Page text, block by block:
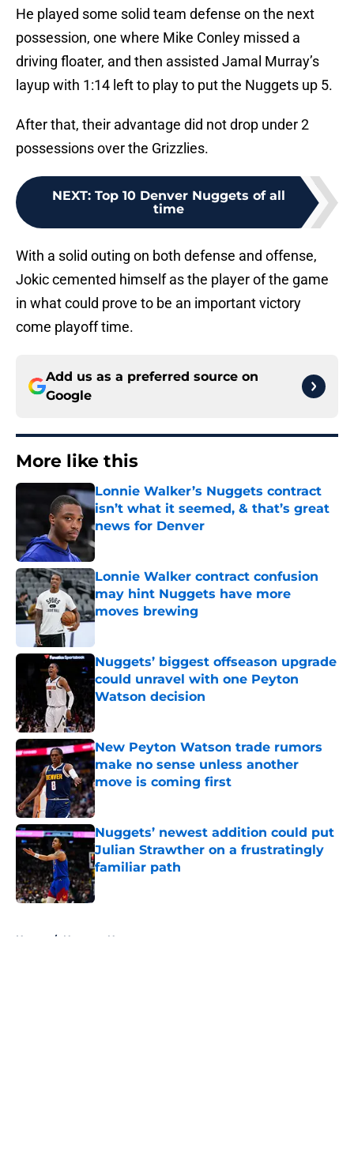
He played some solid team defense on the next
possession, one where Mike Conley missed a
driving floater, and then assisted Jamal Murray’s
layup with 1:14 left to play to put the Nuggets up 5.
After that, their advantage did not drop under 2
possessions over the Grizzlies.
NEXT: Top 10 Denver Nuggets of all
time
With a solid outing on both defense and offense,
Jokic cemented himself as the player of the game
in what could prove to be an important victory
come playoff time.
Add us as a preferred source on
Google
More like this
Lonnie Walker’s Nuggets contract
isn’t what it seemed, & that’s great
news for Denver
Published by on Invalid Date
Lonnie Walker contract confusion
may hint Nuggets have more
moves brewing
Published by on Invalid Date
Nuggets’ biggest offseason upgrade
could unravel with one Peyton
Watson decision
New Peyton Watson trade rumors
make no sense unless another
move is coming first
Published by on Invalid Date
Nuggets’ newest addition could put
Julian Strawther on a frustratingly
familiar path
Published by on Invalid Date
Home / Nuggets News